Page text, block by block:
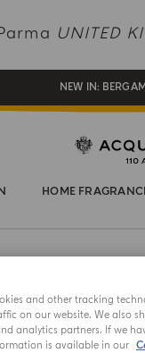
UNITED
REGISTER AND
COMPLIMENTARY
NEW IN:
HOME
and other tracking
on our website. We also
analytics partners. If we
is available in our